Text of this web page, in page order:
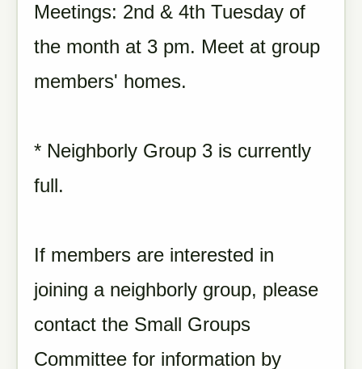
Meetings: 2nd & 4th Tuesday of
the month at 3 pm. Meet at group
members' homes.
* Neighborly Group 3 is currently
full.
If members are interested in
joining a neighborly group, please
contact the Small Groups
Committee for information by